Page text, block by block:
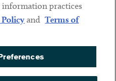
information practices
and Terms of